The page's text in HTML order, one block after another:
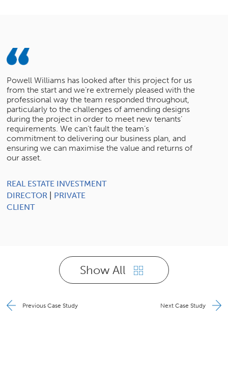
Powell Williams has looked after this project for us
from the start and we’re extremely pleased with the
professional way the team responded throughout,
particularly to the challenges of amending designs
during the project in order to meet new tenants’
requirements. We can’t fault the team’s
commitment to delivering our business plan, and
ensuring we can maximise the value and returns of
our asset.
REAL ESTATE INVESTMENT
DIRECTOR
PRIVATE
CLIENT
Previous Case Study
Show All
Next Case Study